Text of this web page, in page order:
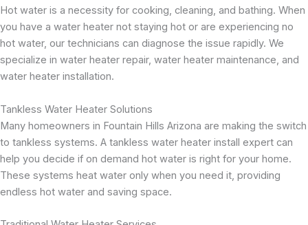
Hot water is a necessity for cooking, cleaning, and bathing. When
you have a water heater not staying hot or are experiencing no
hot water, our technicians can diagnose the issue rapidly. We
specialize in water heater repair, water heater maintenance, and
water heater installation.
Tankless Water Heater Solutions
Many homeowners in Fountain Hills Arizona are making the switch
to tankless systems. A tankless water heater install expert can
help you decide if on demand hot water is right for your home.
These systems heat water only when you need it, providing
endless hot water and saving space.